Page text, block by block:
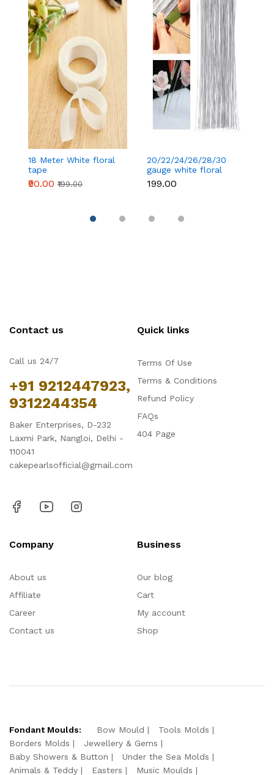
18 Meter White floral
tape
₹90.00 ₹199.00
20/22/24/26/28/30
gauge white floral
wire 50 pcs
₹199.00
Contact us
Call us 24/7
+91 9212447923,
9312244354
Baker Enterprises, D-232
Laxmi Park, Nangloi, Delhi -
110041
cakepearlsofficial@gmail.com
Quick links
Terms Of Use
Terms & Conditions
Refund Policy
FAQs
404 Page
Company
About us
Affiliate
Career
Contact us
Business
Our blog
Cart
My account
Shop
Fondant Moulds: Bow Mould
Tools Molds
Borders Molds
Jewellery & Gems
Baby Showers & Button
Under the Sea Molds
Animals & Teddy
Easters
Music Moulds